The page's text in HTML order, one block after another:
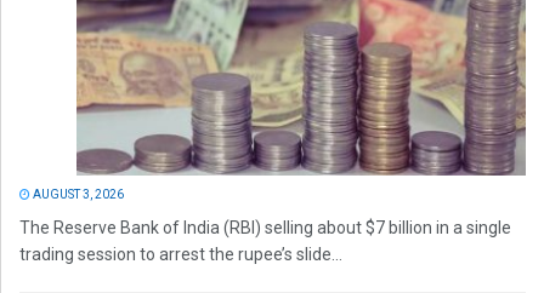
AUGUST 3, 2026
The Reserve Bank of India (RBI) selling about $7 billion in a single
trading session to arrest the rupee’s slide...